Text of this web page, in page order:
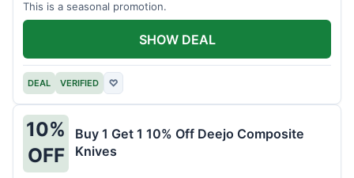
This is a seasonal promotion.
DEAL VERIFIED ♡
SHOW DEAL
10%
OFF
Buy 1 Get 1 10% Off Deejo Composite
Knives